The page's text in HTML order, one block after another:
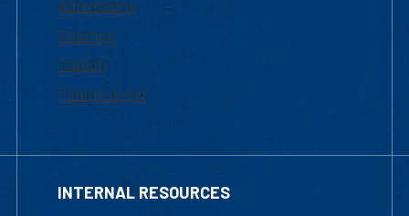
Admissions
Courses
Tuition
Financial Aid
INTERNAL RESOURCES